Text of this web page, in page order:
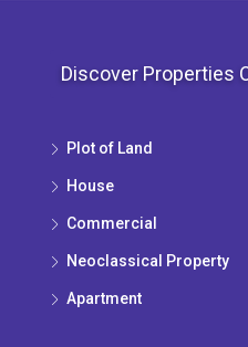
Discover Properties
Plot of Land
House
Commercial
Neoclassical Property
Apartment